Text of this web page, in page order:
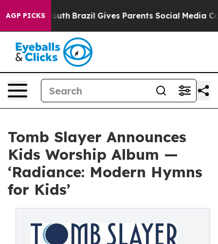
AGP PICKS
to Youth Brazil Gives Parents Social Media
Tomb Slayer Announces
Kids Worship Album —
‘Radiance: Modern Hymns
for Kids’